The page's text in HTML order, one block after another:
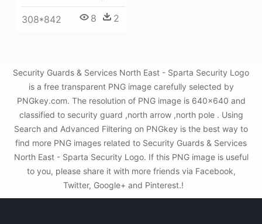
308*842 8 2
Security Guards & Services North East - Sparta Security Logo
is a free transparent PNG image carefully selected by
PNGkey.com. The resolution of PNG image is 640x640 and
classified to security guard ,north arrow ,north pole . Using
Search and Advanced Filtering on PNGkey is the best way to
find more PNG images related to Security Guards & Services
North East - Sparta Security Logo. If this PNG image is useful
to you, please share it with more friends via Facebook,
Twitter, Google+ and Pinterest.!